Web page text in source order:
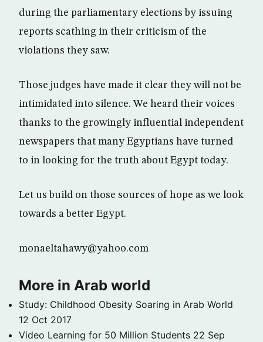
during the parliamentary elections by issuing
reports scathing in their criticism of the
violations they saw.
Those judges have made it clear they will not be
intimidated into silence. We heard their voices
thanks to the growingly influential independent
newspapers that many Egyptians have turned
to in looking for the truth about Egypt today.
Let us build on those sources of hope as we look
towards a better Egypt.
monaeltahawy@yahoo.com
More in Arab world
Study: Childhood Obesity Soaring in Arab World
12 Oct 2017
Video Learning for 50 Million Students 22 Sep